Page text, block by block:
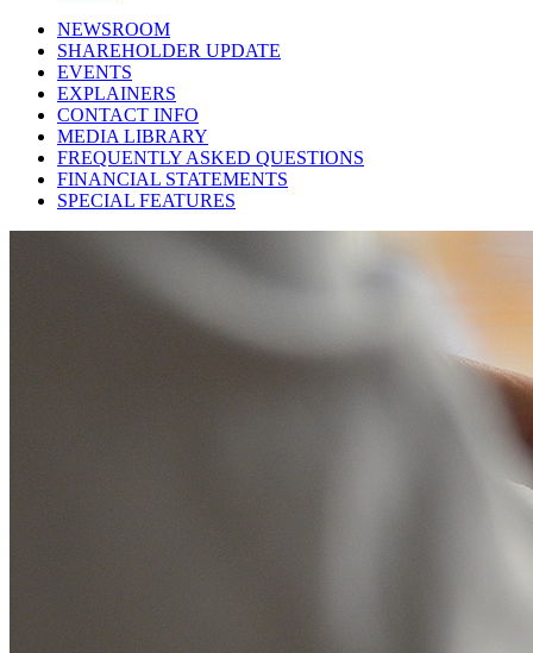
NEWSROOM
SHAREHOLDER UPDATE
EVENTS
EXPLAINERS
CONTACT INFO
MEDIA LIBRARY
FREQUENTLY ASKED QUESTIONS
FINANCIAL STATEMENTS
SPECIAL FEATURES